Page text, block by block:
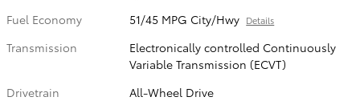
Fuel Economy
51/45 MPG City/Hwy Details
Transmission
Electronically controlled Continuously
Variable Transmission (ECVT)
Drivetrain
All-Wheel Drive